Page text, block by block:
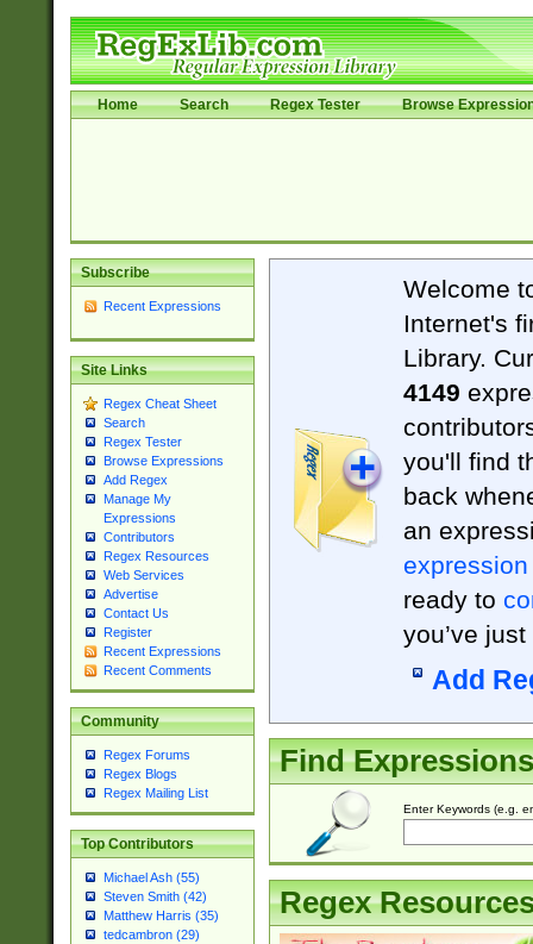
Home Search Regex Tester Browse
Subscribe
Recent Expressions
Site Links
Regex Cheat Sheet
Search
Regex Tester
Browse Expressions
Add Regex
Manage My
Expressions
Contributors
Regex Resources
Web Services
Advertise
Contact Us
Register
Recent Expressions
Recent Comments
Community
Regex Forums
Regex Blogs
Regex Mailing List
Top Contributors
Michael Ash (55)
Steven Smith (42)
Matthew Harris (35)
tedcambron (29)
Welcome
Internet's
Library.
4149
you'll find
back
an
expression
ready to
you’ve
Add
Find Expressions
Enter Keywords (e.g.
Regex